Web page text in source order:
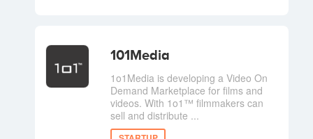
101Media
1o1Media is developing a Video On
Demand Marketplace for films and
videos. With 1o1™ filmmakers can
sell and distribute ...